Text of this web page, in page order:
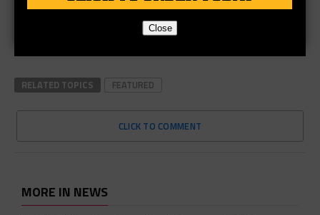
RELATED TOPICS FEATURED
CLICK TO COMMENT
MORE IN NEWS
Close